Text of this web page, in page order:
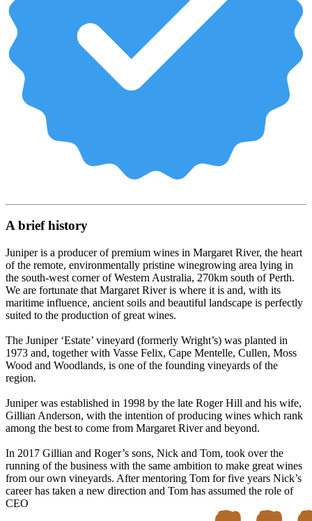
A brief history
Juniper is a producer of premium wines in Margaret River, the heart
of the remote, environmentally pristine winegrowing area lying in
the south-west corner of Western Australia, 270km south of Perth.
We are fortunate that Margaret River is where it is and, with its
maritime influence, ancient soils and beautiful landscape is perfectly
suited to the production of great wines.
The Juniper ‘Estate’ vineyard (formerly Wright’s) was planted in
1973 and, together with Vasse Felix, Cape Mentelle, Cullen, Moss
Wood and Woodlands, is one of the founding vineyards of the
region.
Juniper was established in 1998 by the late Roger Hill and his wife,
Gillian Anderson, with the intention of producing wines which rank
among the best to come from Margaret River and beyond.
In 2017 Gillian and Roger’s sons, Nick and Tom, took over the
running of the business with the same ambition to make great wines
from our own vineyards. After mentoring Tom for five years Nick’s
career has taken a new direction and Tom has assumed the role of
CEO